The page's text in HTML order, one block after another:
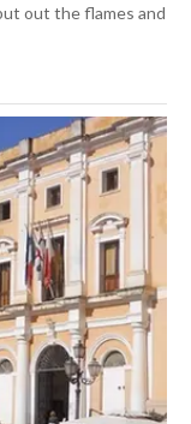
out the flames and